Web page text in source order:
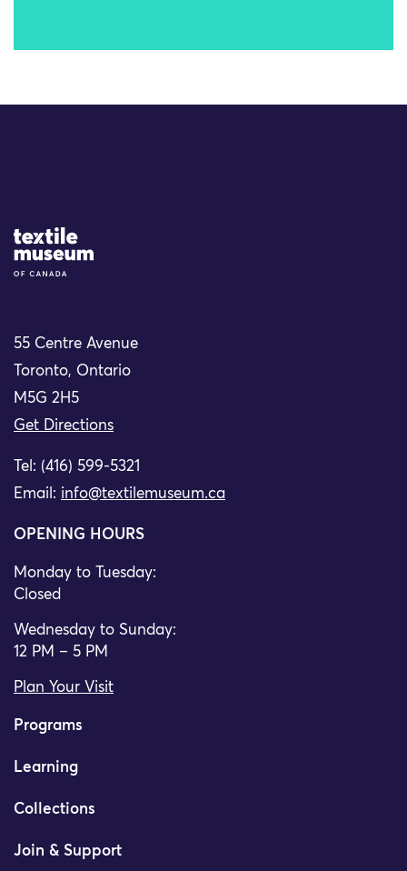
Site Logo
55 Centre Avenue
Toronto, Ontario
M5G 2H5
Get Directions
Tel: (416) 599-5321
Email: info@textilemuseum.ca
OPENING HOURS
Monday to Tuesday:
Closed
Wednesday to Sunday:
12 PM – 5 PM
Plan Your Visit
Programs
Learning
Collections
Join & Support